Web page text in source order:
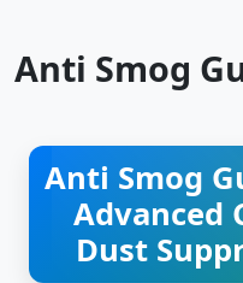
Anti Smog
Anti Smog
Advanced
Dust